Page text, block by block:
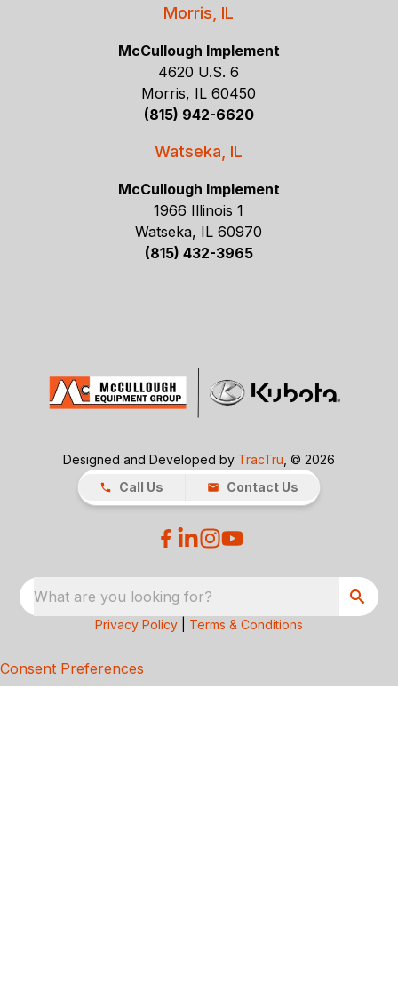
Morris, IL
McCullough Implement
4620 U.S. 6
Morris, IL 60450
(815) 942-6620
Watseka, IL
McCullough Implement
1966 Illinois 1
Watseka, IL 60970
(815) 432-3965
Designed and Developed by TracTru , © 2026
Call Us
Contact Us
What are you looking for?
Privacy Policy Terms & Conditions
Consent Preferences